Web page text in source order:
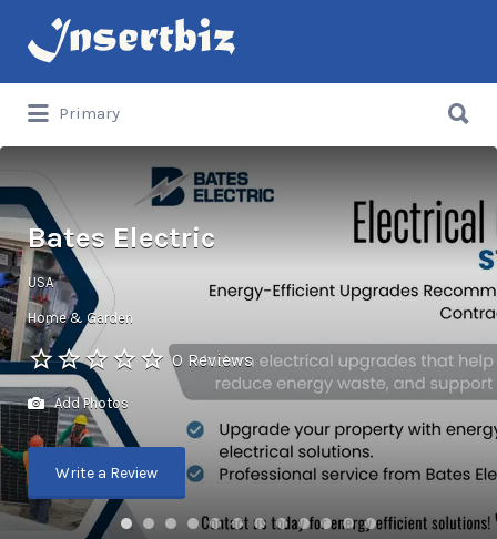
Search
for:
Primary
for:
Bates Electric
USA
Home & Garden
0 Reviews
Add Photos
Write a Review